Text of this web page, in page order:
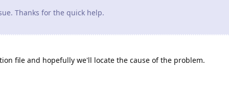
Thanks for the quick help.
file and hopefully we'll locate the cause of the problem.